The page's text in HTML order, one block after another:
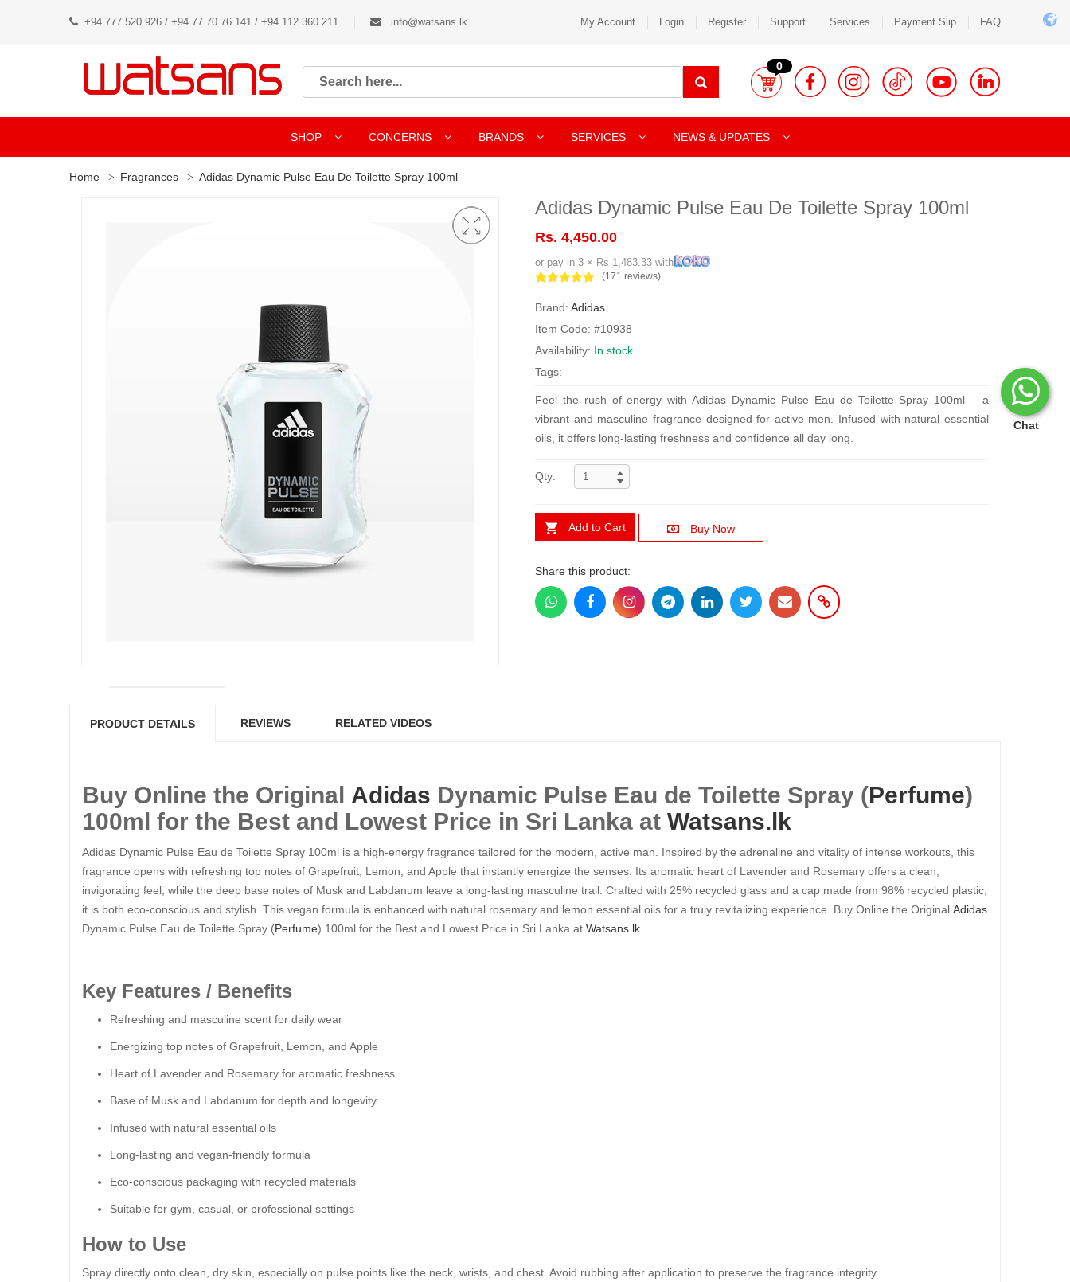
Chat
+94 777 520 926 / +94 77 70 76 141 / +94 112 360 211 info@watsans.lk My Account Login Register Support Services Payment Slip FAQ
0
SHOP CONCERNS BRANDS SERVICES NEWS & UPDATES
Home Fragrances Adidas Dynamic Pulse Eau De Toilette Spray 100ml
Adidas Dynamic Pulse Eau De Toilette Spray 100ml
Rs. 4,450.00
or pay in 3 × Rs 1,483.33 with
(171 reviews)
Brand: Adidas
Item Code: #10938
Availability: In stock
Tags:
Feel the rush of energy with Adidas Dynamic Pulse Eau de Toilette Spray 100ml – a
vibrant and masculine fragrance designed for active men. Infused with natural essential
oils, it offers long-lasting freshness and confidence all day long.
Qty:
Add to Cart Buy Now
Share this product:
PRODUCT DETAILS REVIEWS RELATED VIDEOS
Buy Online the Original Adidas Dynamic Pulse Eau de Toilette Spray (Perfume)
100ml for the Best and Lowest Price in Sri Lanka at Watsans.lk
Adidas Dynamic Pulse Eau de Toilette Spray 100ml is a high-energy fragrance tailored for the modern, active man. Inspired by the adrenaline and vitality of intense workouts, this
fragrance opens with refreshing top notes of Grapefruit, Lemon, and Apple that instantly energize the senses. Its aromatic heart of Lavender and Rosemary offers a clean,
invigorating feel, while the deep base notes of Musk and Labdanum leave a long-lasting masculine trail. Crafted with 25% recycled glass and a cap made from 98% recycled plastic,
it is both eco-conscious and stylish. This vegan formula is enhanced with natural rosemary and lemon essential oils for a truly revitalizing experience. Buy Online the Original Adidas
Dynamic Pulse Eau de Toilette Spray (Perfume) 100ml for the Best and Lowest Price in Sri Lanka at Watsans.lk
Key Features / Benefits
Refreshing and masculine scent for daily wear
Energizing top notes of Grapefruit, Lemon, and Apple
Heart of Lavender and Rosemary for aromatic freshness
Base of Musk and Labdanum for depth and longevity
Infused with natural essential oils
Long-lasting and vegan-friendly formula
Eco-conscious packaging with recycled materials
Suitable for gym, casual, or professional settings
How to Use
Spray directly onto clean, dry skin, especially on pulse points like the neck, wrists, and chest. Avoid rubbing after application to preserve the fragrance integrity.